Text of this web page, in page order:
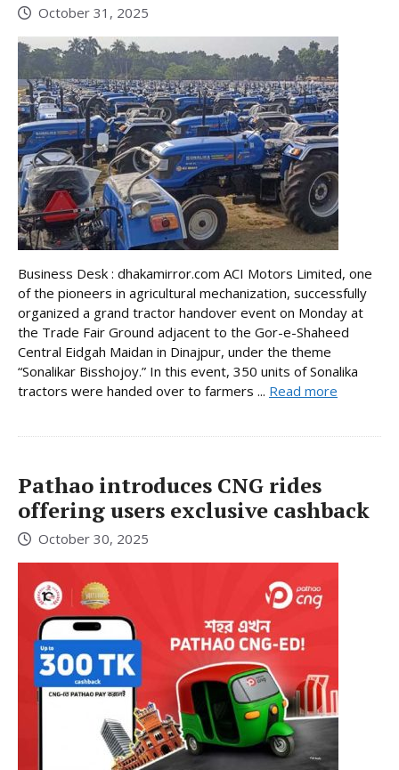
October 31, 2025
Business Desk : dhakamirror.com ACI Motors Limited, one
of the pioneers in agricultural mechanization, successfully
organized a grand tractor handover event on Monday at
the Trade Fair Ground adjacent to the Gor-e-Shaheed
Central Eidgah Maidan in Dinajpur, under the theme
“Sonalikar Bisshojoy.” In this event, 350 units of Sonalika
tractors were handed over to farmers ... Read more
Pathao introduces CNG rides
offering users exclusive cashback
October 30, 2025